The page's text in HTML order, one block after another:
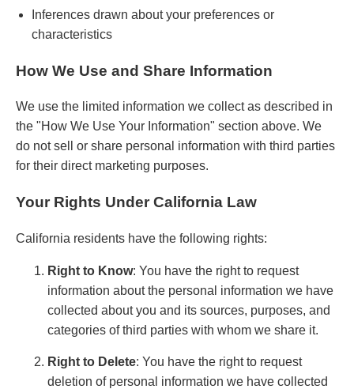
Inferences drawn about your preferences or
characteristics
How We Use and Share Information
We use the limited information we collect as described in
the "How We Use Your Information" section above. We
do not sell or share personal information with third parties
for their direct marketing purposes.
Your Rights Under California Law
California residents have the following rights:
Right to Know: You have the right to request
information about the personal information we have
collected about you and its sources, purposes, and
categories of third parties with whom we share it.
Right to Delete: You have the right to request
deletion of personal information we have collected